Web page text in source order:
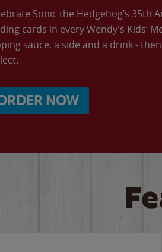
Sonic the Hedgehog’s 35th
cards in every Wendy’s Kids’
sauce, a side and a drink -
NOW